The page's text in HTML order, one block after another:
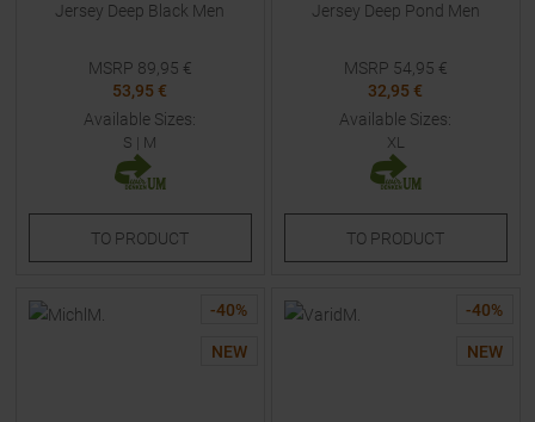
Jersey Deep Black Men
MSRP 89,95 €
53,95 €
Available Sizes:
S | M
TO PRODUCT
Jersey Deep Pond Men
MSRP 54,95 €
32,95 €
Available Sizes:
XL
TO PRODUCT
-40%
NEW
-40%
NEW